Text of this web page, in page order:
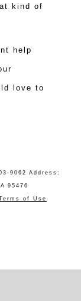
kind of
help
love to
9062 Address:
95476
of Use